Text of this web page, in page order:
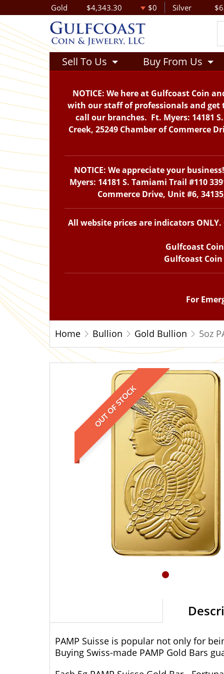
Gold $4,343.30 $0 Silver
Sell To Us Buy From Us
NOTICE: We here at Gulfcoast Coin
with our staff of professionals and get
call our branches. Ft. Myers: 14181
Creek, 25249 Chamber of Commerce
NOTICE: We appreciate your
Myers: 14181 S. Tamiami Trail #110
Commerce Drive, Unit #6,
All website prices are indicators
Gulfcoast
Gulfcoast
For
Home Bullion Gold Bullion 5oz
OUT OF STOCK
PAMP Suisse is popular not only for
Buying Swiss-made PAMP Gold Bars